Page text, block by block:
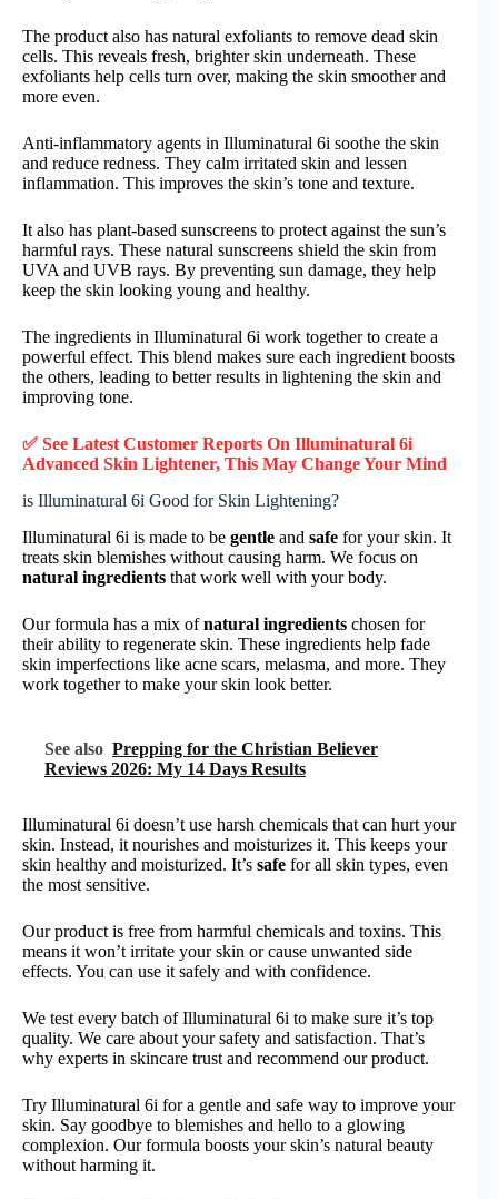
The product also has natural exfoliants to remove dead skin
cells. This reveals fresh, brighter skin underneath. These
exfoliants help cells turn over, making the skin smoother and
more even.
Anti-inflammatory agents in Illuminatural 6i soothe the skin
and reduce redness. They calm irritated skin and lessen
inflammation. This improves the skin’s tone and texture.
It also has plant-based sunscreens to protect against the sun’s
harmful rays. These natural sunscreens shield the skin from
UVA and UVB rays. By preventing sun damage, they help
keep the skin looking young and healthy.
The ingredients in Illuminatural 6i work together to create a
powerful effect. This blend makes sure each ingredient boosts
the others, leading to better results in lightening the skin and
improving tone.
✅ See Latest Customer Reports On Illuminatural 6i
Advanced Skin Lightener, This May Change Your Mind
is Illuminatural 6i Good for Skin Lightening?
Illuminatural 6i is made to be gentle and safe for your skin. It
treats skin blemishes without causing harm. We focus on
natural ingredients that work well with your body.
Our formula has a mix ofnatural ingredients chosen for
their ability to regenerate skin. These ingredients help fade
skin imperfections like acne scars, melasma, and more. They
work together to make your skin look better.
See also Prepping for the Christian Believer
Reviews 2026: My 14 Days Results
Illuminatural 6i doesn’t use harsh chemicals that can hurt your
skin. Instead, it nourishes and moisturizes it. This keeps your
skin healthy and moisturized. It’s safe for all skin types, even
the most sensitive.
Our product is free from harmful chemicals and toxins. This
means it won’t irritate your skin or cause unwanted side
effects. You can use it safely and with confidence.
We test every batch of Illuminatural 6i to make sure it’s top
quality. We care about your safety and satisfaction. That’s
why experts in skincare trust and recommend our product.
Try Illuminatural 6i for a gentle and safe way to improve your
skin. Say goodbye to blemishes and hello to a glowing
complexion. Our formula boosts your skin’s natural beauty
without harming it.